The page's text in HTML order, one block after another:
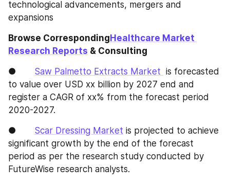
technological advancements, mergers and
expansions
Browse Corresponding Healthcare Market
Research Reports & Consulting
● Saw Palmetto Extracts Market is forecasted
to value over USD xx billion by 2027 end and
register a CAGR of xx% from the forecast period
2020-2027.
● Scar Dressing Market is projected to achieve
significant growth by the end of the forecast
period as per the research study conducted by
FutureWise research analysts.